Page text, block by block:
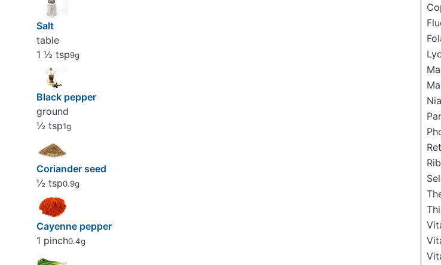
Salt
table
1 ½ tsp9g
Black pepper
ground
½ tsp1g
Coriander seed
½ tsp0.9g
Cayenne pepper
1 pinch0.4g